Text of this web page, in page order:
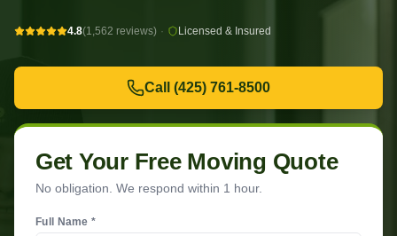
4.8(1,562 reviews) · Licensed & Insured
Call (425) 761-8500
Get Your Free Moving Quote
No obligation. We respond within 1 hour.
Full Name *